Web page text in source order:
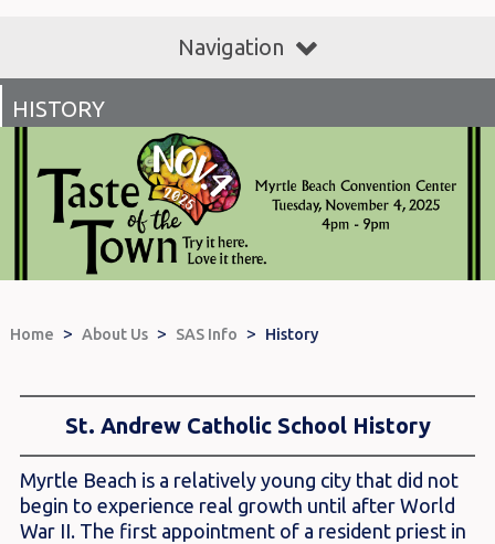
Navigation
HISTORY
Home > About Us > SAS Info > History
St. Andrew Catholic School History
Myrtle Beach is a relatively young city that did not
begin to experience real growth until after World
War II. The first appointment of a resident priest in